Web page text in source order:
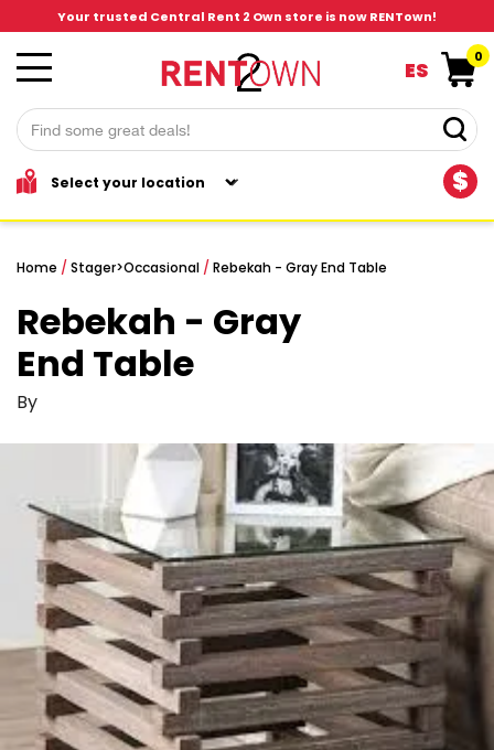
Your trusted Central Rent 2 Own store is now RENTown!
$
ES
0
Home / Stager>Occasional / Rebekah - Gray End Table
Rebekah - Gray
End Table
By